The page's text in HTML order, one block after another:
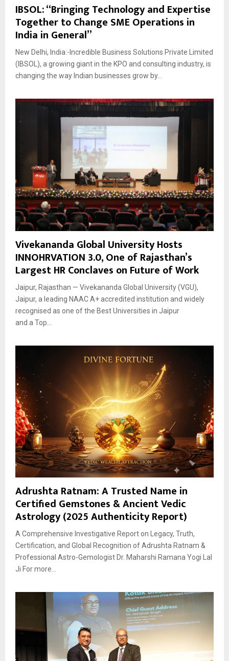
IBSOL: “Bringing Technology and Expertise
Together to Change SME Operations in
India in General”
New Delhi, India:-Incredible Business Solutions Private Limited
(IBSOL), a growing giant in the KPO and consulting industry, is
changing the way Indian businesses grow by...
Vivekananda Global University Hosts
INNOHRVATION 3.0, One of Rajasthan’s
Largest HR Conclaves on Future of Work
Jaipur, Rajasthan — Vivekananda Global University (VGU),
Jaipur, a leading NAAC A+ accredited institution and widely
recognised as one of the Best Universities in Jaipur
and a Top...
Adrushta Ratnam: A Trusted Name in
Certified Gemstones & Ancient Vedic
Astrology (2025 Authenticity Report)
A Comprehensive Investigative Report on Legacy, Truth,
Certification, and Global Recognition of Adrushta Ratnam &
Professional Astro-Gemologist Dr. Maharshi Ramana Yogi Lal
Ji For more...